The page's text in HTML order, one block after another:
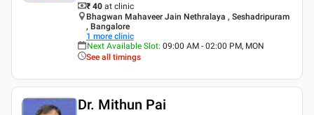
₹ 40 at clinic
Bhagwan Mahaveer Jain Nethralaya , Seshadripuram
, Bangalore
1 more clinic
Next Available Slot: 09:00 AM - 02:00 PM, MON
See all timings
Dr. Mithun Pai